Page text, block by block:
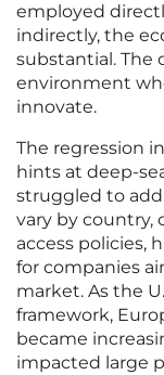
employed
indirectly, the
substantial. The
environment
innovate.
The regression
hints at deep-
struggled to
vary by
access policies,
for companies
market. As the
framework,
became
impacted large